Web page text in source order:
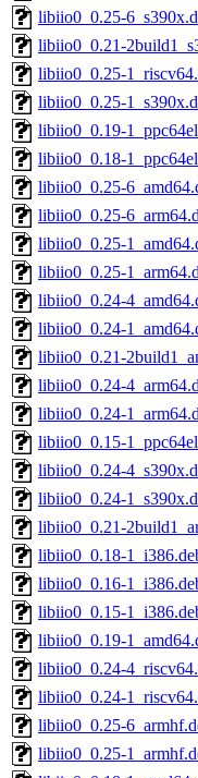
libiio0_0.25-
libiio0_0.21-
libiio0_0.25-
libiio0_0.25-
libiio0_0.19-
libiio0_0.18-
libiio0_0.25-
libiio0_0.25-
libiio0_0.25-
libiio0_0.25-
libiio0_0.24-
libiio0_0.24-
libiio0_0.21-
libiio0_0.24-
libiio0_0.24-
libiio0_0.15-
libiio0_0.24-
libiio0_0.24-
libiio0_0.21-
libiio0_0.18-
libiio0_0.16-
libiio0_0.15-
libiio0_0.19-
libiio0_0.24-
libiio0_0.24-
libiio0_0.25-
libiio0_0.25-